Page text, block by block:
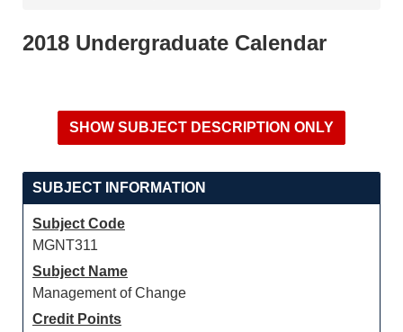
2018 Undergraduate Calendar
SUBJECT INFORMATION
Subject Code
MGNT311
Subject Name
Management of Change
Credit Points